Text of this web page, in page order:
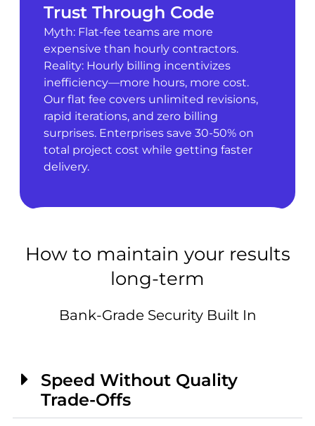
Trust Through Code
Myth: Flat-fee teams are more
expensive than hourly contractors.
Reality: Hourly billing incentivizes
inefficiency—more hours, more cost.
Our flat fee covers unlimited revisions,
rapid iterations, and zero billing
surprises. Enterprises save 30-50% on
total project cost while getting faster
delivery.
How to maintain your results
long-term
Bank-Grade Security Built In
Speed Without Quality
Trade-Offs